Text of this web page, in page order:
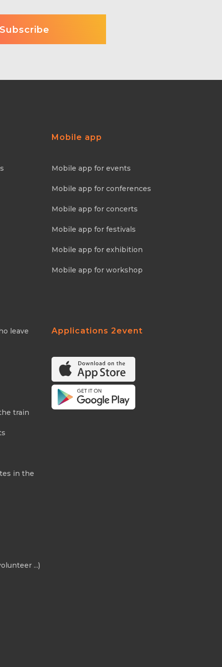
leave
train
in the
...)
Mobile app
Mobile app for events
Mobile app for conferences
Mobile app for concerts
Mobile app for festivals
Mobile app for exhibition
Mobile app for workshop
Applications 2event